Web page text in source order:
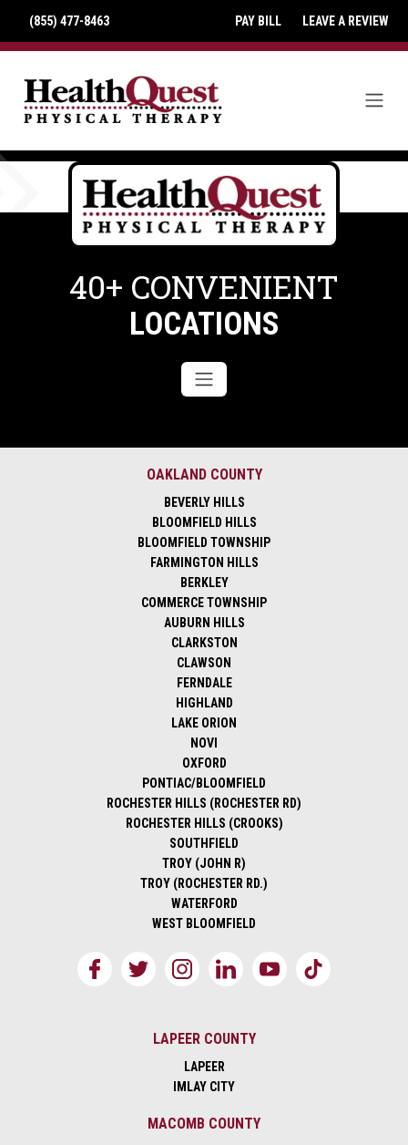
(855) 477-8463 PAY BILL LEAVE A REVIEW
40+ CONVENIENT
LOCATIONS
OAKLAND COUNTY
BEVERLY HILLS
BLOOMFIELD HILLS
BLOOMFIELD TOWNSHIP
FARMINGTON HILLS
BERKLEY
COMMERCE TOWNSHIP
AUBURN HILLS
CLARKSTON
CLAWSON
FERNDALE
HIGHLAND
LAKE ORION
NOVI
OXFORD
PONTIAC/BLOOMFIELD
ROCHESTER HILLS (ROCHESTER RD)
ROCHESTER HILLS (CROOKS)
SOUTHFIELD
TROY (JOHN R)
TROY (ROCHESTER RD.)
WATERFORD
WEST BLOOMFIELD
LAPEER COUNTY
LAPEER
IMLAY CITY
MACOMB COUNTY